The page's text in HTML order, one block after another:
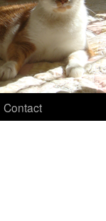
Contact